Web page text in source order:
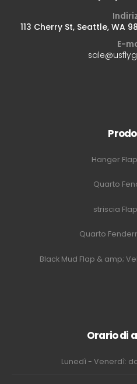
113 Cherry St, Seattle, WA
E-
Hanger
Quarto
striscia
Quarto
Black Mud Flap & amp;
Orario di
Lunedì - Venerdì: